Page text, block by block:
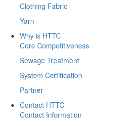
Clothing Fabric
Yarn
Why is HTTC
Core Competitiveness
Sewage Treatment
System Certification
Partner
Contact HTTC
Contact Information